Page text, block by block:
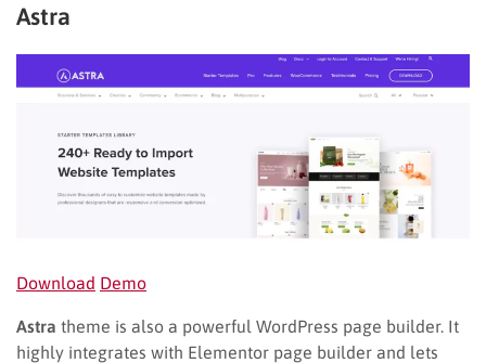
Astra
Download Demo
Astra theme is also a powerful WordPress page builder. It
highly integrates with Elementor page builder and lets